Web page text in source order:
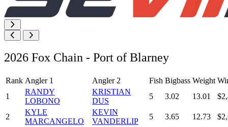
2026 Fox Chain - Port of Blarney
Rank Angler 1 Angler 2 Fish Bigbass Weight
1
RANDY
LOBONO
KRISTIAN
DUS
5 3.02 13.01
2
KYLE
MARCANGELO
KEVIN
VANDERLIP
5 3.65 12.73